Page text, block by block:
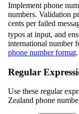
Implement phone
numbers. Validation
cents per failed
typos at input, and
international number
phone number format.
Regular
Use these regular
Zealand phone